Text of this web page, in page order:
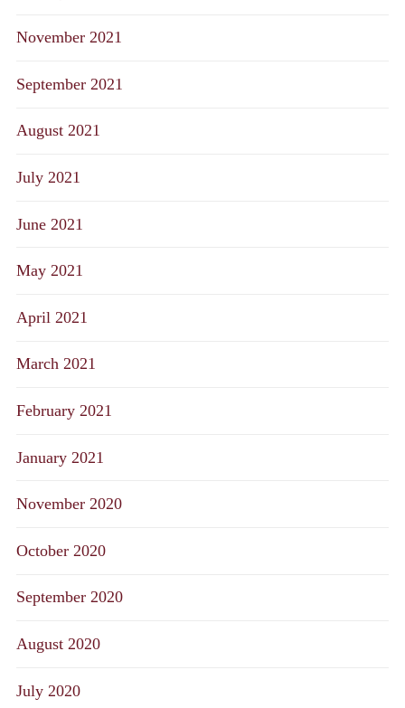
November 2021
September 2021
August 2021
July 2021
June 2021
May 2021
April 2021
March 2021
February 2021
January 2021
November 2020
October 2020
September 2020
August 2020
July 2020